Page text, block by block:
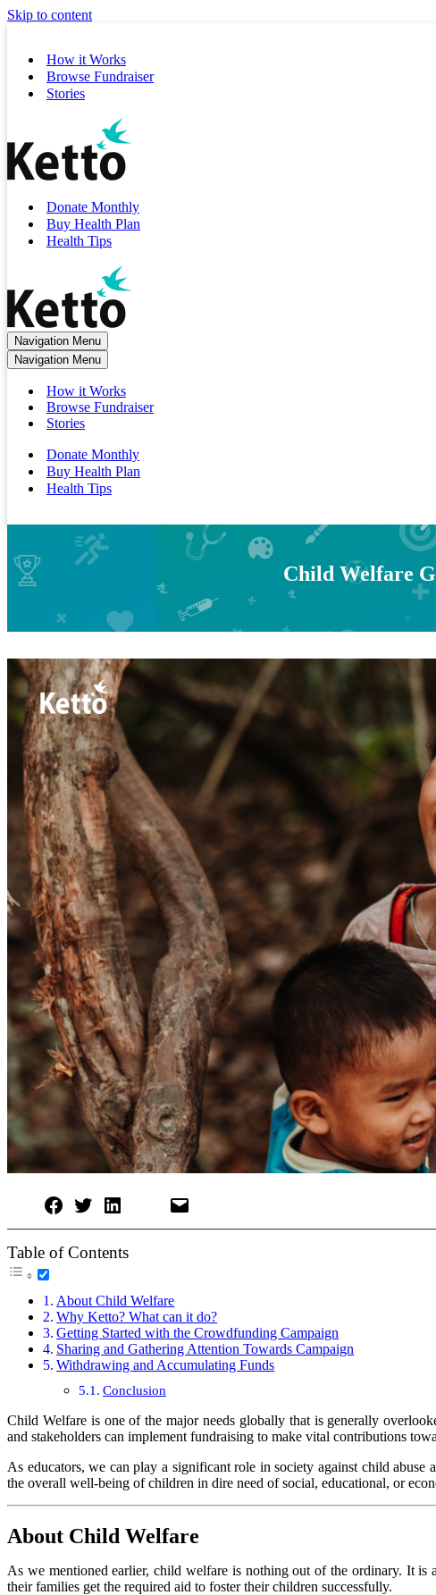
Skip to content
How it Works
Browse Fundraiser
Stories
Donate Monthly
Buy Health Plan
Health Tips
Navigation Menu
Navigation Menu
How it Works
Browse Fundraiser
Stories
Donate Monthly
Buy Health Plan
Health Tips
Child Welfare
Table of Contents
About Child Welfare
Why Ketto? What can it do?
Getting Started with the Crowdfunding Campaign
Sharing and Gathering Attention Towards Campaign
Withdrawing and Accumulating Funds
Conclusion
Child Welfare is one of the major needs globally that is generally
and stakeholders can implement fundraising to make vital contributions
As educators, we can play a significant role in society against child
the overall well-being of children in dire need of social, educational, or
About Child Welfare
As we mentioned earlier, child welfare is nothing out of the ordinary. It is
their families get the required aid to foster their children successfully.